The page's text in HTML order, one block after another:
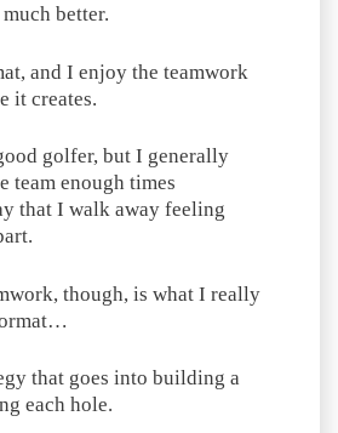
better.
and I enjoy the teamwork
it creates.
golfer, but I generally
team enough times
that I walk away feeling
though, is what I really
that goes into building a
each hole.